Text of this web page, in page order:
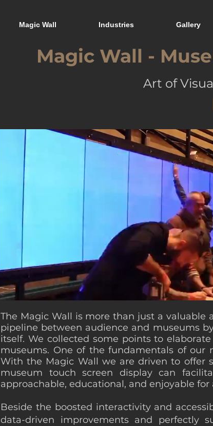
Magic Wall Industries Gallery
Magic Wall -
Art of
The Magic Wall is more than just a valuable
pipeline between audience and museums
itself. We collected some points to
museums. One of the fundamentals of our
With the Magic Wall we are driven to offer
museum touch screen display can
approachable, educational, and enjoyable
Beside the boosted interactivity and
data-driven improvements and perfectly